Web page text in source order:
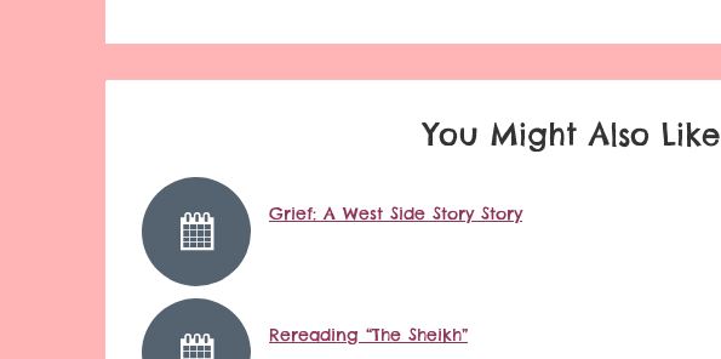
You Might Also Like
Grief: A West Side Story Story
Rereading “The Sheikh”